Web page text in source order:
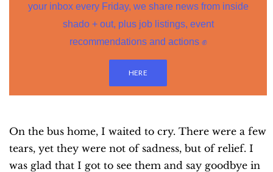
your inbox every Friday, we share news from inside
shado + out, plus job listings, event
recommendations and actions ✊
HERE
On the bus home, I waited to cry. There were a few
tears, yet they were not of sadness, but of relief. I
was glad that I got to see them and say goodbye in